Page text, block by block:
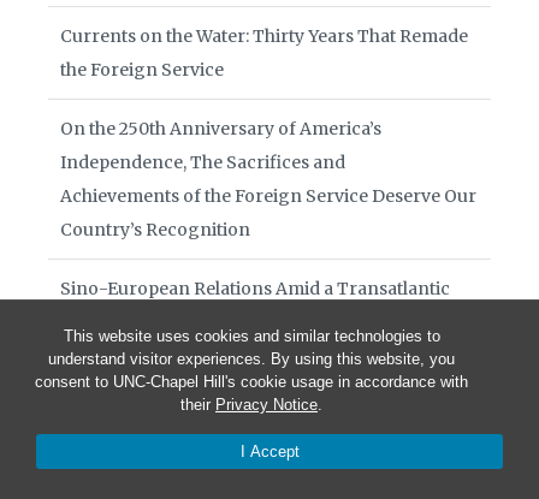
This website uses cookies and similar technologies to
understand visitor experiences. By using this website, you
consent to UNC-Chapel Hill's cookie usage in accordance with
their Privacy Notice.
I Accept
Currents on the Water: Thirty Years That Remade
the Foreign Service
On the 250th Anniversary of America’s
Independence, The Sacrifices and
Achievements of the Foreign Service Deserve Our
Country’s Recognition
Sino-European Relations Amid a Transatlantic
Books of Interest August 2026
Diplomacy in Crisis July 29 2026